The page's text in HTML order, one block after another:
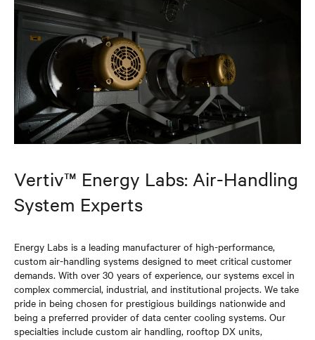
Vertiv™ Energy Labs: Air-Handling
System Experts
Energy Labs is a leading manufacturer of high-performance,
custom air-handling systems designed to meet critical customer
demands. With over 30 years of experience, our systems excel in
complex commercial, industrial, and institutional projects. We take
pride in being chosen for prestigious buildings nationwide and
being a preferred provider of data center cooling systems. Our
specialties include custom air handling, rooftop DX units,